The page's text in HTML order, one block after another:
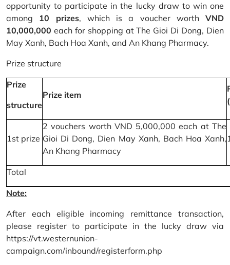
opportunity to participate in the lucky draw to win one
among 10 prizes, which is a voucher worth VND
10,000,000 each for shopping at The Gioi Di Dong, Dien
May Xanh, Bach Hoa Xanh, and An Khang Pharmacy.
Prize structure
Prize
structure
Prize item
1st prize
2 vouchers worth VND 5,000,000 each at The
Gioi Di Dong, Dien May Xanh, Bach Hoa Xanh,
An Khang Pharmacy
Total
Note:
After each eligible incoming remittance transaction,
please register to participate in the lucky draw via
https://vt.westernunion-
campaign.com/inbound/registerform.php